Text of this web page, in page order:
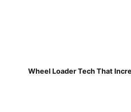
Wheel Loader Tech That